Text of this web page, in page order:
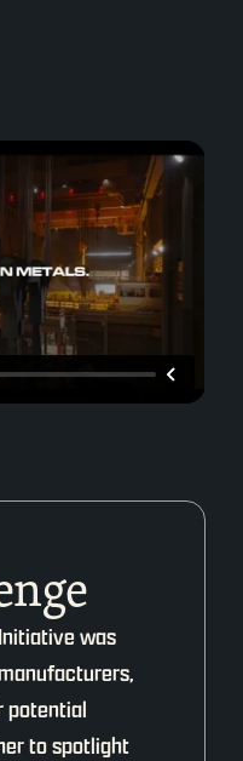
was
potential
to spotlight